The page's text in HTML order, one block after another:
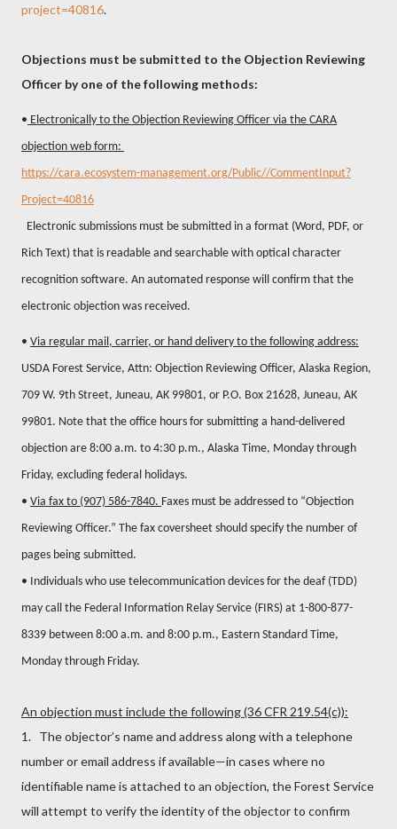
project=40816.
Objections must be submitted to the Objection Reviewing
Officer by one of the following methods:
• Electronically to the Objection Reviewing Officer via the CARA
objection web form:
https://cara.ecosystem-management.org/Public//CommentInput?
Project=40816
Electronic submissions must be submitted in a format (Word, PDF, or
Rich Text) that is readable and searchable with optical character
recognition software. An automated response will confirm that the
electronic objection was received.
• Via regular mail, carrier, or hand delivery to the following address:
USDA Forest Service, Attn: Objection Reviewing Officer, Alaska Region,
709 W. 9th Street, Juneau, AK 99801, or P.O. Box 21628, Juneau, AK
99801. Note that the office hours for submitting a hand-delivered
objection are 8:00 a.m. to 4:30 p.m., Alaska Time, Monday through
Friday, excluding federal holidays.
• Via fax to (907) 586-7840. Faxes must be addressed to “Objection
Reviewing Officer.” The fax coversheet should specify the number of
pages being submitted.
• Individuals who use telecommunication devices for the deaf (TDD)
may call the Federal Information Relay Service (FIRS) at 1-800-877-
8339 between 8:00 a.m. and 8:00 p.m., Eastern Standard Time,
Monday through Friday.
An objection must include the following (36 CFR 219.54(c)):
1. The objector’s name and address along with a telephone
number or email address if available—in cases where no
identifiable name is attached to an objection, the Forest Service
will attempt to verify the identity of the objector to confirm